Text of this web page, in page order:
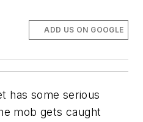
ADD US ON GOOGLE
has some serious
mob gets caught